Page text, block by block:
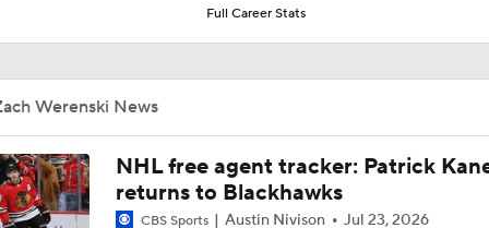
Highlights: Blue Jackets at Devils (12/1)
Full Career Stats
Werenski News
NHL free agent tracker: Patrick
returns to Blackhawks
CBS Sports Austin Nivison Jul 23, 2026